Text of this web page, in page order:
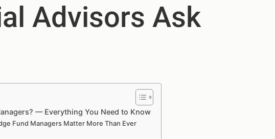
Advisors Ask
— Everything You Need to Know
Fund Managers Matter More Than Ever